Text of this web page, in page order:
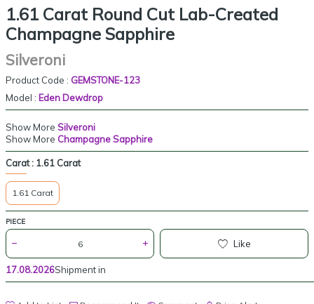
1.61 Carat Round Cut Lab-Created
Champagne Sapphire
Silveroni
Product Code : GEMSTONE-123
Model : Eden Dewdrop
Show More Silveroni
Show More Champagne Sapphire
Carat : 1.61 Carat
1.61 Carat
PIECE
Like
17.08.2026Shipment in